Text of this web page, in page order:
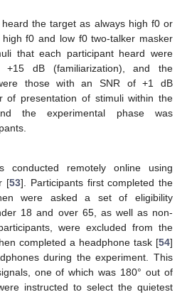
the target as always high f0 or
f0 and low f0 two-talker masker
that each participant heard were
dB (familiarization), and the
those with an SNR of +1 dB
of presentation of stimuli within the
the experimental phase was
conducted remotely online using
[53]. Participants first completed the
were asked a set of eligibility
18 and over 65, as well as non-
were excluded from the
completed a headphone task [54]
during the experiment. This
one of which was 180° out of
instructed to select the quietest